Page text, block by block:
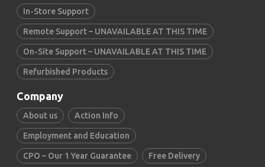
In-Store Support
Remote Support – UNAVAILABLE AT THIS TIME
On-Site Support – UNAVAILABLE AT THIS TIME
Refurbished Products
Company
About us Action Info
Employment and Education
CPO – Our 1 Year Guarantee Free Delivery